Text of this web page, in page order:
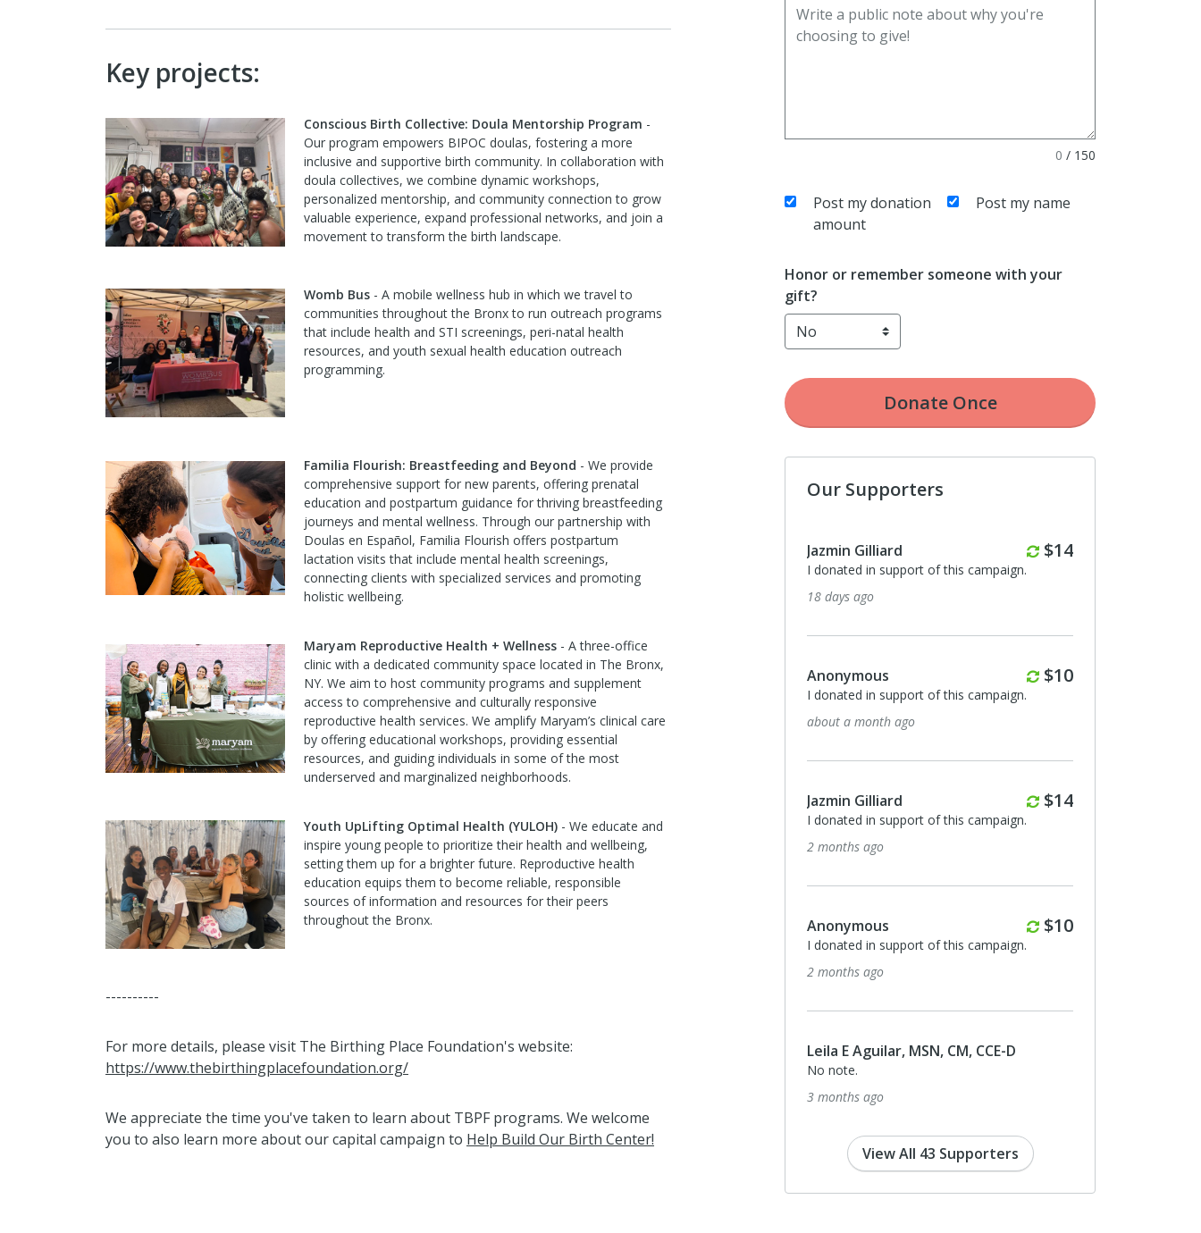
Key projects:
Conscious Birth Collective: Doula Mentorship Program -
Our program empowers BIPOC doulas, fostering a more
inclusive and supportive birth community. In collaboration with
doula collectives, we combine dynamic workshops,
personalized mentorship, and community connection to grow
valuable experience, expand professional networks, and join a
movement to transform the birth landscape.
Womb Bus - A mobile wellness hub in which we travel to
communities throughout the Bronx to run outreach programs
that include health and STI screenings, peri-natal health
resources, and youth sexual health education outreach
programming.
Familia Flourish: Breastfeeding and Beyond - We provide
comprehensive support for new parents, offering prenatal
education and postpartum guidance for thriving breastfeeding
journeys and mental wellness. Through our partnership with
Doulas en Español, Familia Flourish offers postpartum
lactation visits that include mental health screenings,
connecting clients with specialized services and promoting
holistic wellbeing.
Maryam Reproductive Health + Wellness - A three-office
clinic with a dedicated community space located in The Bronx,
NY. We aim to host community programs and supplement
access to comprehensive and culturally responsive
reproductive health services. We amplify Maryam’s clinical care
by offering educational workshops, providing essential
resources, and guiding individuals in some of the most
underserved and marginalized neighborhoods.
Youth UpLifting Optimal Health (YULOH) - We educate and
inspire young people to prioritize their health and wellbeing,
setting them up for a brighter future. Reproductive health
education equips them to become reliable, responsible
sources of information and resources for their peers
throughout the Bronx.
----------
For more details, please visit The Birthing Place Foundation's website:
https://www.thebirthingplacefoundation.org/
We appreciate the time you've taken to learn about TBPF programs. We welcome
you to also learn more about our capital campaign to Help Build Our Birth Center!
0 / 150
Post my donation
amount
Post my name
Honor or remember someone with your
gift?
DonateOnce
Our Supporters
Jazmin Gilliard Monthly
$14
I donated in support of this campaign.
18 days ago
Anonymous Monthly
$10
I donated in support of this campaign.
about a month ago
Jazmin Gilliard Monthly
$14
I donated in support of this campaign.
2 months ago
Anonymous Monthly
$10
I donated in support of this campaign.
2 months ago
Leila E Aguilar, MSN, CM, CCE-D
No note.
3 months ago
View All 43 Supporters